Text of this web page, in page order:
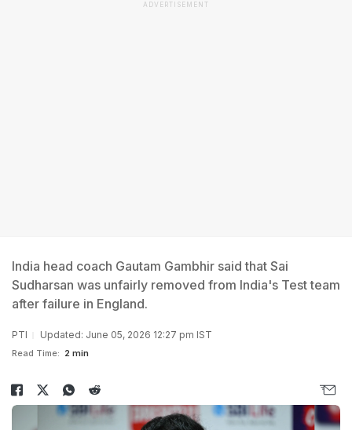
ADVERTISEMENT
India head coach Gautam Gambhir said that Sai
Sudharsan was unfairly removed from India's Test team
after failure in England.
PTI Updated: June 05, 2026 12:27 pm IST
Read Time: 2 min